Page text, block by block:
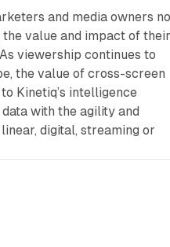
and media owners no
value and impact of their
viewership continues to
the value of cross-screen
Kinetiq’s intelligence
with the agility and
digital, streaming or